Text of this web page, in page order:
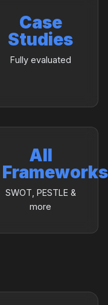
Case
Studies
Fully evaluated
All
Frameworks
SWOT, PESTLE &
more